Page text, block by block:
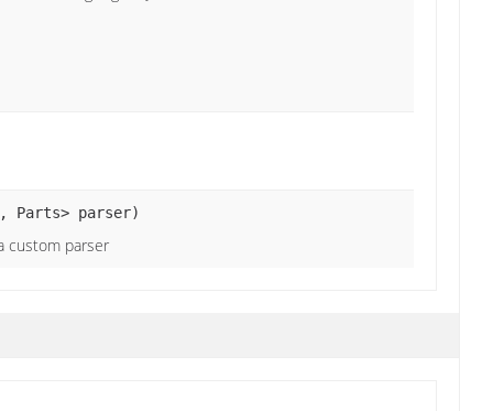
, Parts> parser)
custom parser